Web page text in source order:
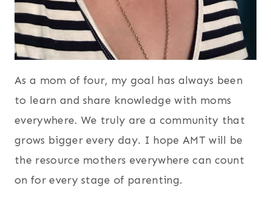
As a mom of four, my goal has always been
to learn and share knowledge with moms
everywhere. We truly are a community that
grows bigger every day. I hope AMT will be
the resource mothers everywhere can count
on for every stage of parenting.